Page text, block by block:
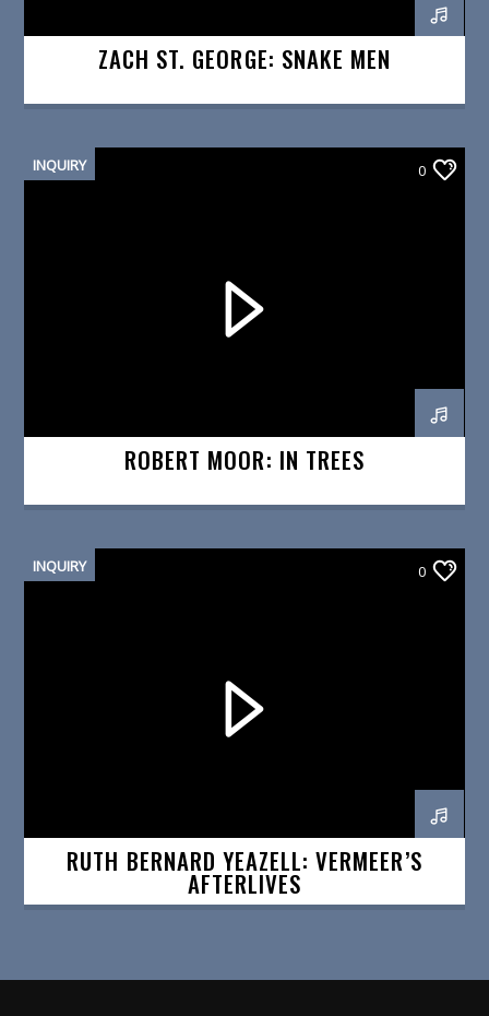
ZACH ST. GEORGE: SNAKE MEN
INQUIRY 0
ROBERT MOOR: IN TREES
INQUIRY 0
RUTH BERNARD YEAZELL: VERMEER’S
AFTERLIVES